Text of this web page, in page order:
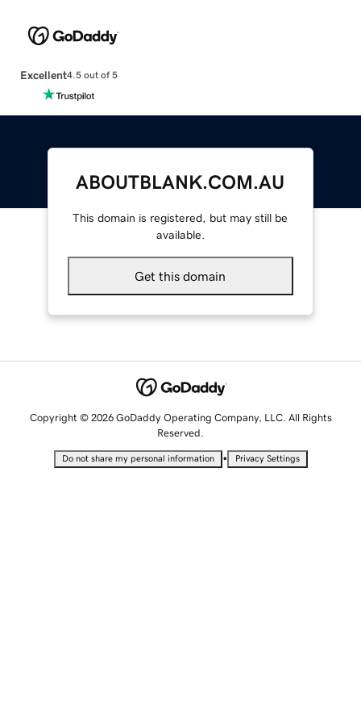
Excellent4.5 out of 5
ABOUTBLANK.COM.AU
This domain is registered, but may still be
available.
Get this domain
Copyright © 2026 GoDaddy Operating Company, LLC. All Rights
Reserved.
Do not share my personal information • Privacy Settings